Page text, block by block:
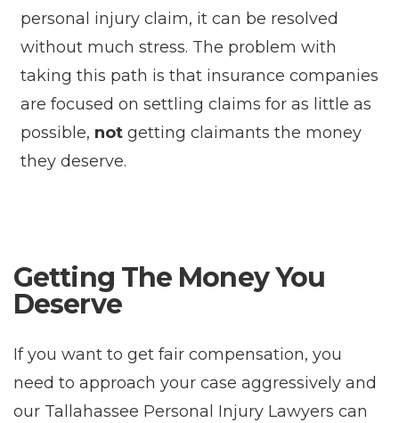
personal injury claim, it can be resolved
without much stress. The problem with
taking this path is that insurance companies
are focused on settling claims for as little as
possible, notgetting claimants the money
they deserve.
Getting The Money You
Deserve
If you want to get fair compensation, you
need to approach your case aggressively and
our Tallahassee Personal Injury Lawyers can